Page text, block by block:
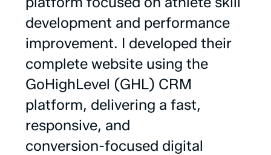
development and performance
improvement. I developed their
complete website using the
GoHighLevel (GHL) CRM
platform, delivering a fast,
responsive, and
conversion-focused digital